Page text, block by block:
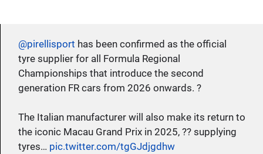
@pirellisport has been confirmed as the official
tyre supplier for all Formula Regional
Championships that introduce the second
generation FR cars from 2026 onwards. ?
The Italian manufacturer will also make its return to
the iconic Macau Grand Prix in 2025, ?? supplying
tyres… pic.twitter.com/tgGJdjgdhw